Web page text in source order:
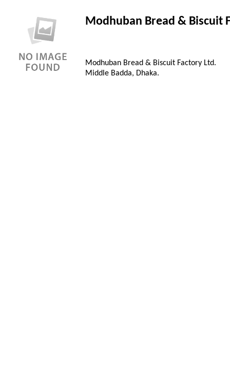
Modhuban Bread & Biscuit
Modhuban Bread & Biscuit Factory Ltd.
Middle Badda, Dhaka.